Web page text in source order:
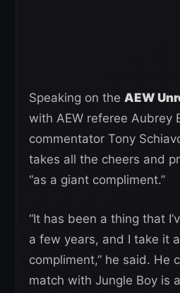
Speaking on the AEW
with AEW referee Aubrey
commentator Tony
takes all the cheers and
“as a giant compliment.”
“It has been a thing that
a few years, and I take it
compliment,” he said. He
match with Jungle Boy is